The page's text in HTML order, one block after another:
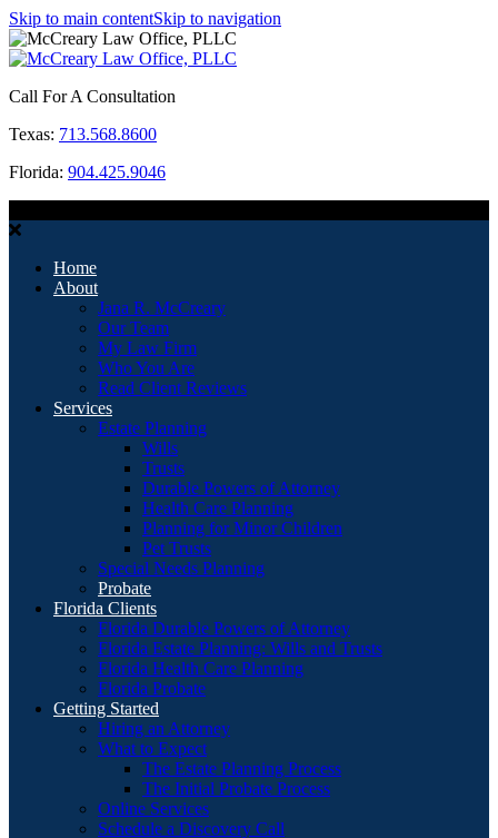
Skip to main contentSkip to navigation
Call For A Consultation
Texas: 713.568.8600
Florida: 904.425.9046
Home
About
Jana R. McCreary
Our Team
My Law Firm
Who You Are
Read Client Reviews
Services
Estate Planning
Wills
Trusts
Durable Powers of Attorney
Health Care Planning
Planning for Minor Children
Pet Trusts
Special Needs Planning
Probate
Florida Clients
Florida Durable Powers of Attorney
Florida Estate Planning: Wills and Trusts
Florida Health Care Planning
Florida Probate
Getting Started
Hiring an Attorney
What to Expect
The Estate Planning Process
The Initial Probate Process
Online Services
Schedule a Discovery Call